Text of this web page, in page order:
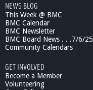
NEWS BLOG
This Week @ BMC
BMC Calendar
BMC Newsletter
BMC Board News . . .7/6/25
Community Calendars
GET INVOLVED
Become a Member
Volunteering